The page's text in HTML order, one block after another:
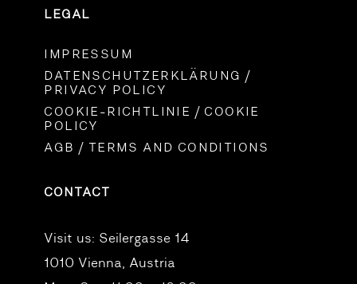
LEGAL
IMPRESSUM
DATENSCHUTZERKLÄRUNG /
PRIVACY POLICY
COOKIE-RICHTLINIE / COOKIE
POLICY
AGB / TERMS AND CONDITIONS
CONTACT
Visit us: Seilergasse 14
1010 Vienna, Austria